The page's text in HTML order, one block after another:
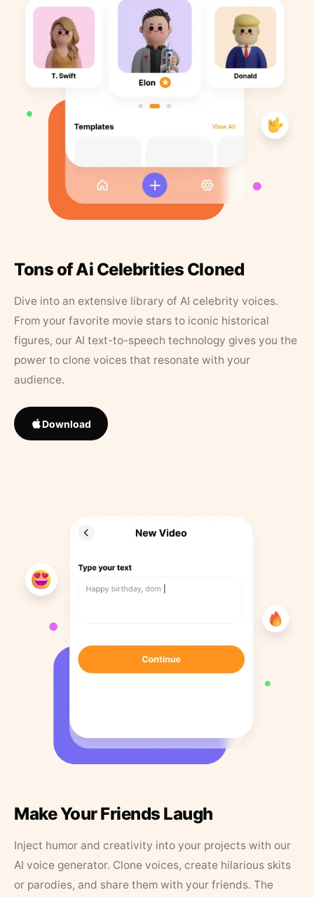
Tons of Ai Celebrities Cloned
Dive into an extensive library of AI celebrity voices.
From your favorite movie stars to iconic historical
figures, our AI text-to-speech technology gives you the
power to clone voices that resonate with your
audience.
Download
Make Your Friends Laugh
Inject humor and creativity into your projects with our
AI voice generator. Clone voices, create hilarious skits
or parodies, and share them with your friends. The